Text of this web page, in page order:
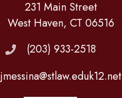
231 Main Street
West Haven, CT 06516
(203) 933-2518
jmessina@stlaw.eduk12.net